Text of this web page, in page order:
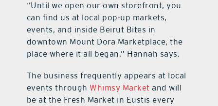
“Until we open our own storefront, you
can find us at local pop-up markets,
events, and inside Beirut Bites in
downtown Mount Dora Marketplace, the
place where it all began,” Hannah says.
The business frequently appears at local
events through Whimsy Market and will
be at the Fresh Market in Eustis every